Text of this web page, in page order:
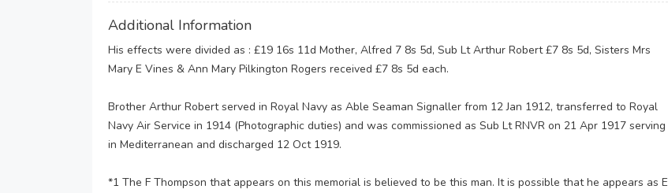
Additional Information
His effects were divided as : £19 16s 11d Mother, Alfred 7 8s 5d, Sub Lt Arthur Robert £7 8s 5d, Sisters Mrs
Mary E Vines & Ann Mary Pilkington Rogers received £7 8s 5d each.
Brother Arthur Robert served in Royal Navy as Able Seaman Signaller from 12 Jan 1912, transferred to Royal
Navy Air Service in 1914 (Photographic duties) and was commissioned as Sub Lt RNVR on 21 Apr 1917 serving
in Mediterranean and discharged 12 Oct 1919.
*1 The F Thompson that appears on this memorial is believed to be this man. It is possible that he appears as E